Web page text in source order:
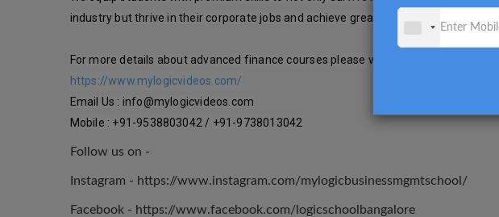
industry but thrive in their corporate jobs and achieve greater professional heights.
For more details about advanced finance courses please visit
https://www.mylogicvideos.com/
Email Us : info@mylogicvideos.com
Mobile : +91-9538803042 / +91-9738013042
Follow us on -
Instagram - https://www.instagram.com/mylogicbusinessmgmtschool/
Facebook - https://www.facebook.com/logicschoolbangalore